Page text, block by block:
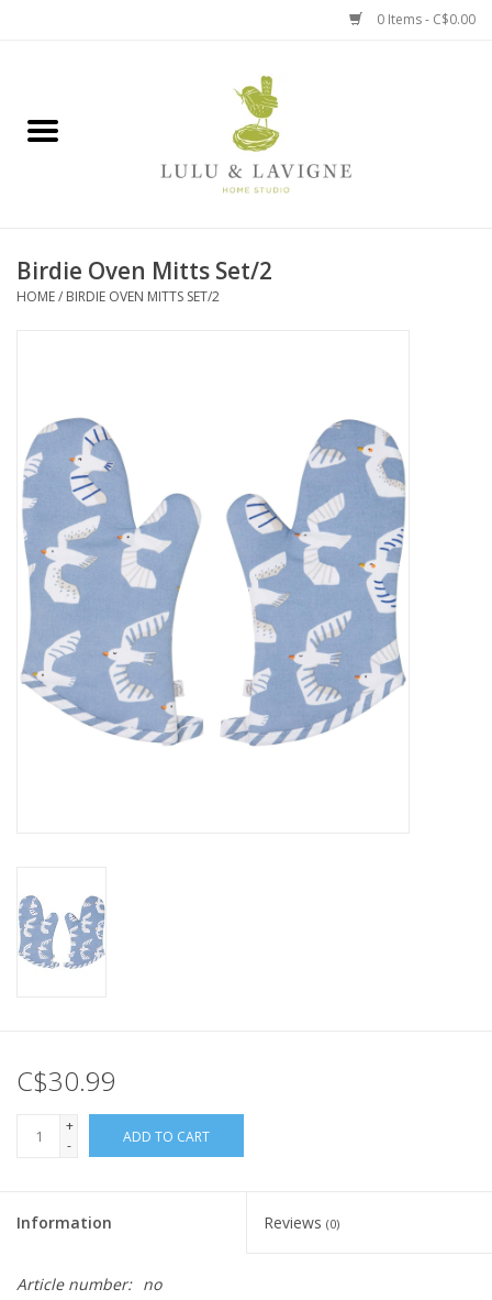
0 Items - C$0.00
Jewelry + Accessories
Books, Puzzles + Fun
Cards
Canadian
Seasonal
Sale
Birdie Oven Mitts Set/2
HOME/ BIRDIE OVEN MITTS SET/2
C$30.99
+
-
ADD TO CART
Information Reviews (0)
Article number: no